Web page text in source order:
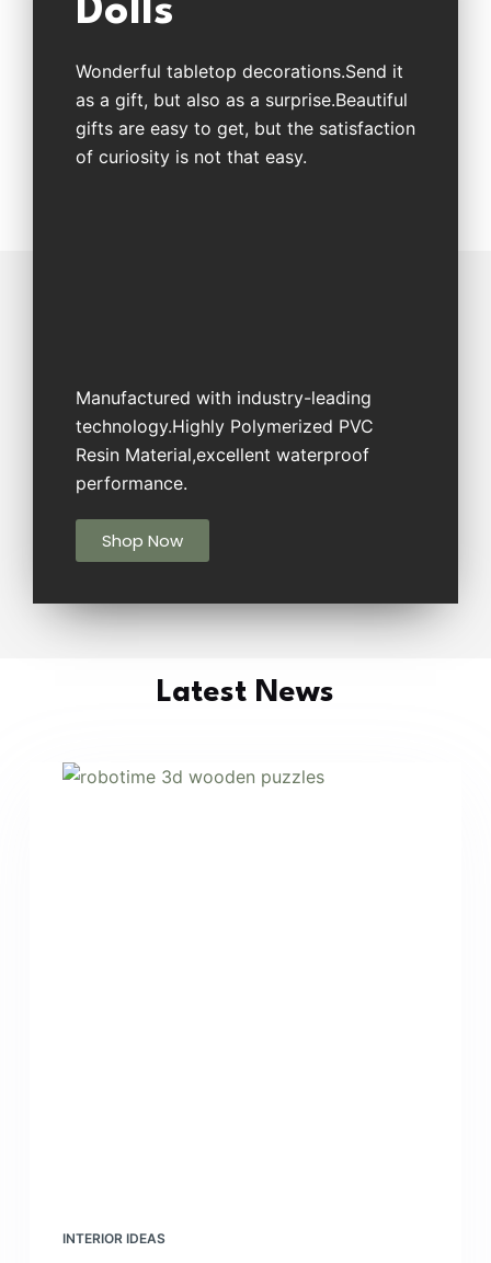
Dolls
Wonderful tabletop decorations.Send it
as a gift, but also as a surprise.Beautiful
gifts are easy to get, but the satisfaction
of curiosity is not that easy.
Manufactured with industry-leading
technology.Highly Polymerized PVC
Resin Material,excellent waterproof
performance.
Shop Now
Latest News
INTERIOR IDEAS